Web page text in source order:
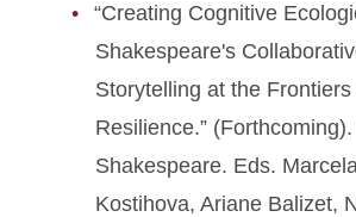
“Creating Cognitive
Shakespeare's
Storytelling at the
Resilience.”
Shakespeare. Eds.
Kostihova, Ariane Balizet,